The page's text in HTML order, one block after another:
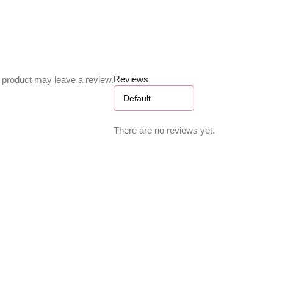
Reviews
There are no reviews yet.
may leave a review.